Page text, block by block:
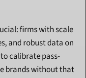
firms with scale
and robust data on
calibrate pass-
brands without that